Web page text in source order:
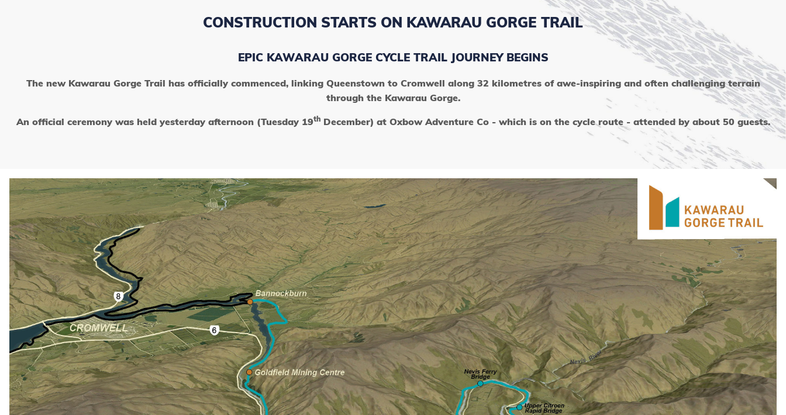
CONSTRUCTION STARTS ON KAWARAU GORGE TRAIL
EPIC KAWARAU GORGE CYCLE TRAIL JOURNEY BEGINS
The new Kawarau Gorge Trail has officially commenced, linking Queenstown to Cromwell along 32 kilometres of awe-inspiring and often challenging terrain
through the Kawarau Gorge.
An official ceremony was held yesterday afternoon (Tuesday 19thDecember) at Oxbow Adventure Co - which is on the cycle route - attended by about 50 guests.